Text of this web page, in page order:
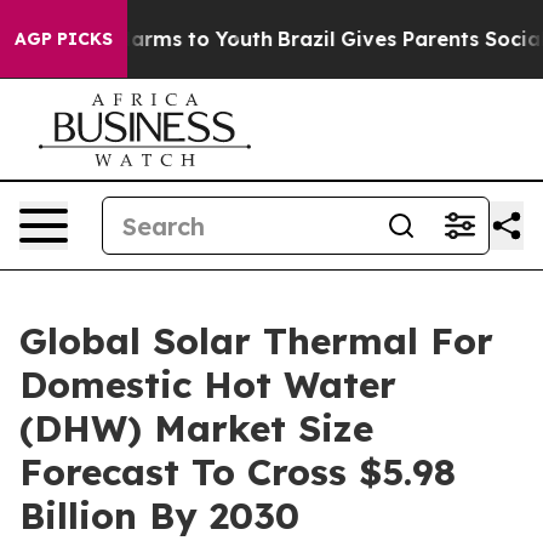
AGP PICKS
Harms to Youth Brazil Gives Parents Social
Global Solar Thermal For
Domestic Hot Water
(DHW) Market Size
Forecast To Cross $5.98
Billion By 2030